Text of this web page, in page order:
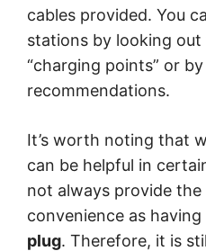
cables provided. You
stations by looking
“charging points” or
recommendations.
It’s worth noting that
can be helpful in
not always provide the
convenience as
plug. Therefore, it is